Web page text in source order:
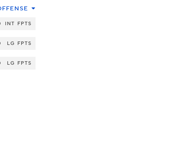
INT FPTS
LG FPTS
LG FPTS